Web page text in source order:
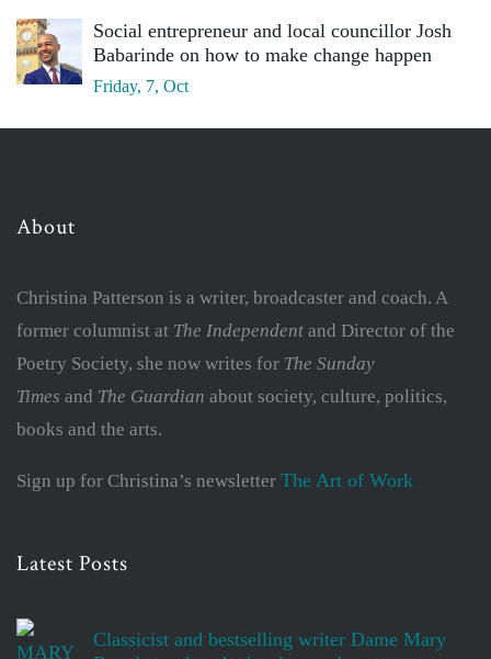
Social entrepreneur and local councillor Josh
Babarinde on how to make change happen
Friday, 7, Oct
About
Christina Patterson is a writer, broadcaster and coach. A
former columnist at The Independent and Director of the
Poetry Society, she now writes for The Sunday
Times and The Guardian about society, culture, politics,
books and the arts.
Sign up for Christina’s newsletter The Art of Work
Latest Posts
Classicist and bestselling writer Dame Mary